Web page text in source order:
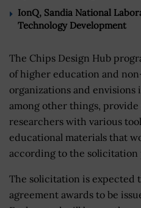
IonQ, Sandia National
Technology Development
The Chips Design Hub
of higher education and
organizations and
among other things,
researchers with various
educational materials that
according to the solicitation
The solicitation is expected
agreement awards to be